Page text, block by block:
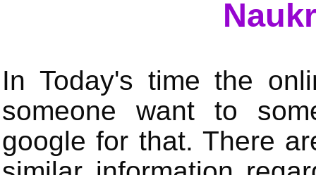
In Today's time the
someone want to
google for that. There